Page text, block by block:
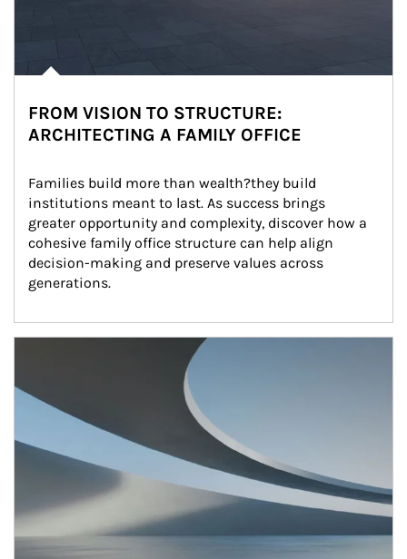
FROM VISION TO STRUCTURE:
ARCHITECTING A FAMILY OFFICE
Families build more than wealth?they build
institutions meant to last. As success brings
greater opportunity and complexity, discover how a
cohesive family office structure can help align
decision-making and preserve values across
generations.